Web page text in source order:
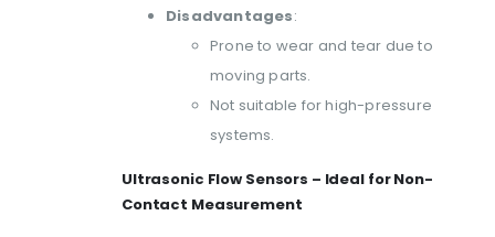
Disadvantages:
Prone to wear and tear due to
moving parts.
Not suitable for high-pressure
systems.
Ultrasonic Flow Sensors – Ideal for Non-
Contact Measurement